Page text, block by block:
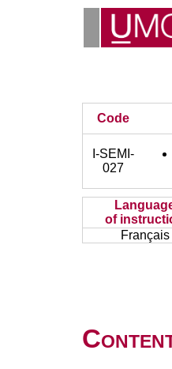
Code
I-SEMI-
027
of
Français